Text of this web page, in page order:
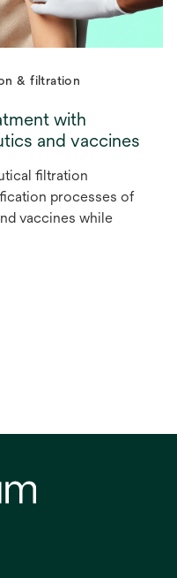
& filtration
with
and vaccines
filtration
processes of
vaccines while